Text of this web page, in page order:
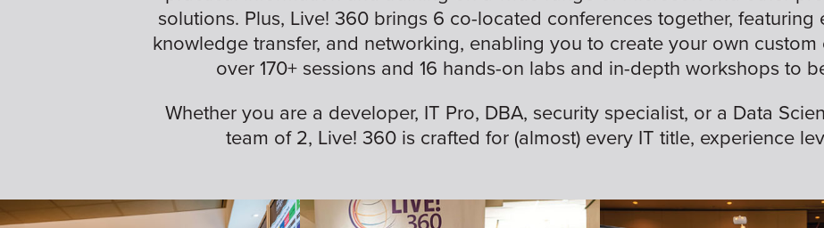
solutions. Plus, Live! 360 brings 6 co-located conferences together, featuring
knowledge transfer, and networking, enabling you to create your own
over 170+ sessions and 16 hands-on labs and in-depth workshops to
Whether you are a developer, IT Pro, DBA, security specialist, or a Data
team of 2, Live! 360 is crafted for (almost) every IT title, experience